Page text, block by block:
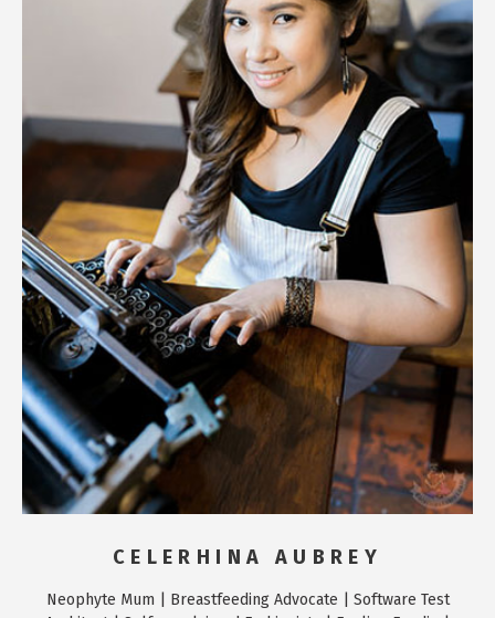
CELERHINA AUBREY
Neophyte Mum | Breastfeeding Advocate | Software Test